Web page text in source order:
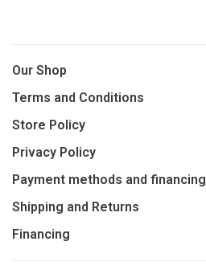
Our Shop
Terms and Conditions
Store Policy
Privacy Policy
Payment methods and financing
Shipping and Returns
Financing